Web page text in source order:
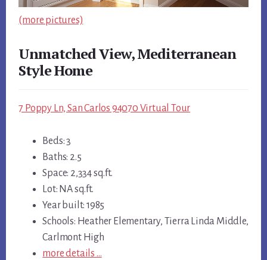
(more pictures)
Unmatched View, Mediterranean
Style Home
7 Poppy Ln, San Carlos 94070 Virtual Tour
Beds: 3
Baths: 2.5
Space: 2,334 sq.ft.
Lot: NA sq.ft.
Year built: 1985
Schools: Heather Elementary, Tierra Linda Middle,
Carlmont High
more details …